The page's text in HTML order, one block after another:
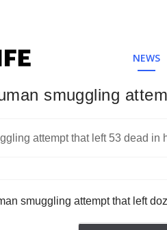
NEWS
smuggling
smuggling attempt that left